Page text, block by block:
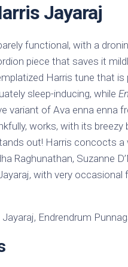
Jayaraj
functional, with a
piece that saves it
Harris tune that is
sleep-inducing, while
variant of Ava enna enna
works, with its breezy
out! Harris concocts a
Raghunathan, Suzanne
with very
Endrendrum